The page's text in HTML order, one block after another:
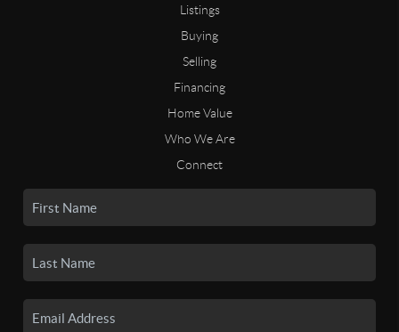
Listings
Buying
Selling
Financing
Home Value
Who We Are
Connect